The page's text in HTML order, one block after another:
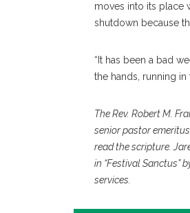
moves into its place
shutdown because
“It has been a bad
the hands, running in
The Rev. Robert M.
senior pastor
read the scripture.
in “Festival Sanctus”
services.